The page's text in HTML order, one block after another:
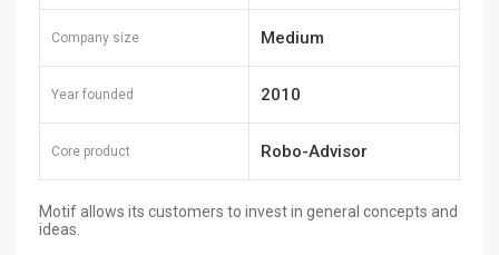
Company size Medium
Year founded 2010
Core product Robo-Advisor
Motif allows its customers to invest in general concepts and
ideas.